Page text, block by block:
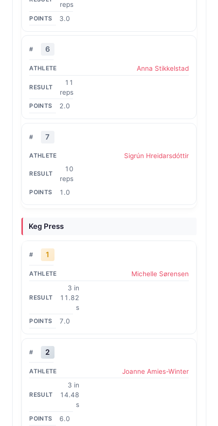
reps
3.0
6
Anna Stikkelstad
11
reps
2.0
7
Sigrún Hreidarsdóttir
10
reps
1.0
Keg Press
1
Michelle Sørensen
3 in
11.82
s
7.0
2
Joanne Amies-Winter
3 in
14.48
s
6.0